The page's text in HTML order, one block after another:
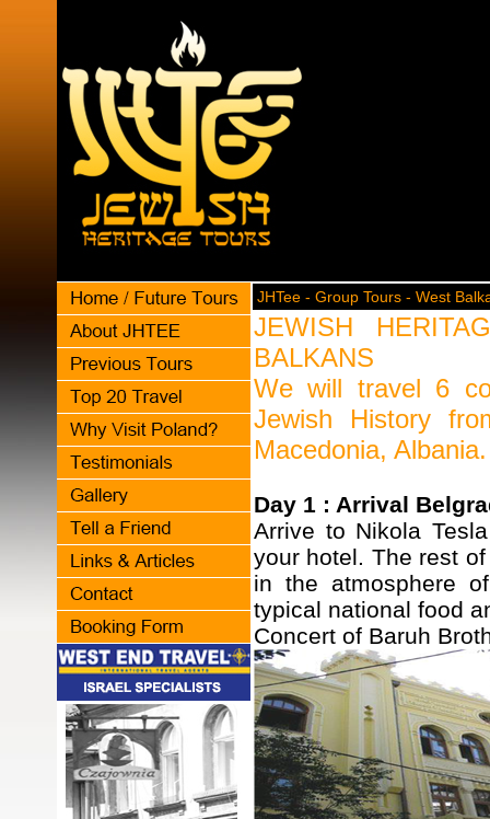
JHTee - Group Tours - West